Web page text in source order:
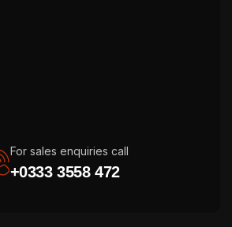
For sales enquiries call
+0333 3558 472